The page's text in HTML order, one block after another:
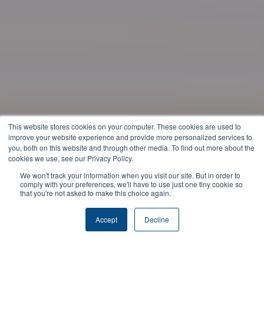
This website stores cookies on your computer. These cookies are used to
improve your website experience and provide more personalized services to
you, both on this website and through other media. To find out more about the
cookies we use, see our Privacy Policy.
We won't track your information when you visit our site. But in order to
comply with your preferences, we'll have to use just one tiny cookie so
that you're not asked to make this choice again.
Accept Decline